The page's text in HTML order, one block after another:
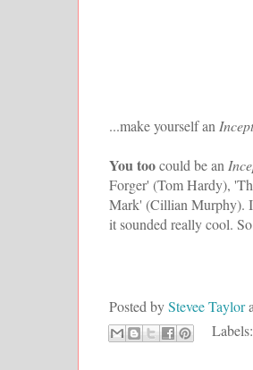
...make yourself an
You toocould be an
Forger' (Tom Hardy),
Mark' (Cillian Murphy). I
it sounded really cool.
Posted byStevee Taylor
Labels: